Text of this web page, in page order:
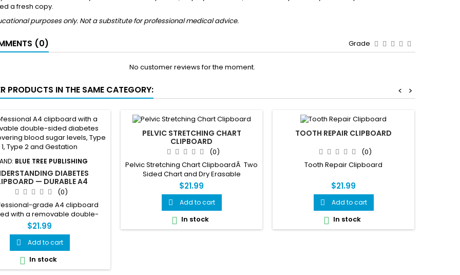
a fresh copy.
purposes only. Not a substitute for professional medical advice.
(0) Grade
No customer reviews for the moment.
PRODUCTS IN THE SAME CATEGORY: >
<
BLUE TREE PUBLISHING
DIABETES
— DURABLE A4
WITH REMOVABLE
DOUBLE-SIDED CHART
(0)
grade A4 clipboard
with a removable double-
reference chart. Side 1
blood sugar reference chart,
of uncontrolled
Type 1 vs Type 2 vs
Diabetes comparison,
signs, and prevention. Side 2
$21.99
 Add to cart
 In stock
PELVIC STRETCHING CHART
CLIPBOARD
(0)
Pelvic Stretching Chart ClipboardÂ Two
Sided Chart and Dry Erasable
$21.99
 Add to cart
 In stock
TOOTH REPAIR CLIPBOARD
(0)
Tooth Repair Clipboard
$21.99
 Add to cart
 In stock